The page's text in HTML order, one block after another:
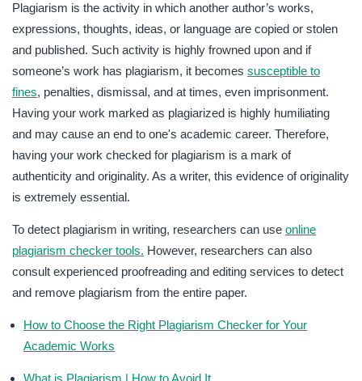
Plagiarism is the activity in which another author’s works,
expressions, thoughts, ideas, or language are copied or stolen
and published. Such activity is highly frowned upon and if
someone’s work has plagiarism, it becomes susceptible to
fines, penalties, dismissal, and at times, even imprisonment.
Having your work marked as plagiarized is highly humiliating
and may cause an end to one's academic career. Therefore,
having your work checked for plagiarism is a mark of
authenticity and originality. As a writer, this evidence of originality
is extremely essential.
To detect plagiarism in writing, researchers can use online
plagiarism checker tools. However, researchers can also
consult experienced proofreading and editing services to detect
and remove plagiarism from the entire paper.
How to Choose the Right Plagiarism Checker for Your
Academic Works
What is Plagiarism | How to Avoid It